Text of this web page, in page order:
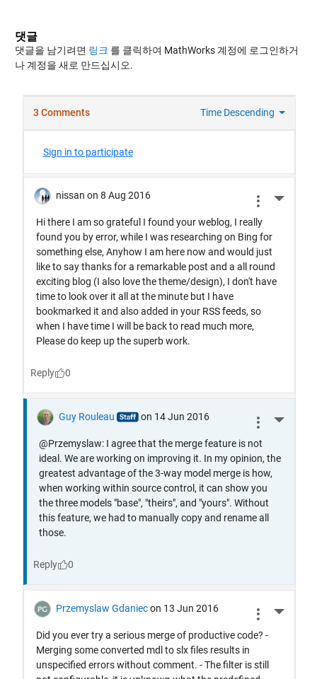
댓글
댓글을 남기려면 링크 를 클릭하여 MathWorks 계정에 로그인하거
나 계정을 새로 만드십시오.